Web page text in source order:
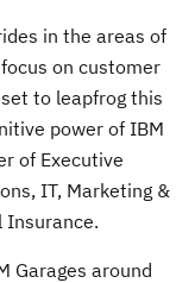
in the areas of
on customer
to leapfrog this
power of IBM
of Executive
IT, Marketing &
Insurance.
Garages around